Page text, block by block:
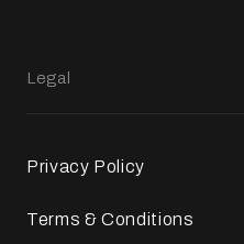
Legal
Privacy Policy
Terms & Conditions